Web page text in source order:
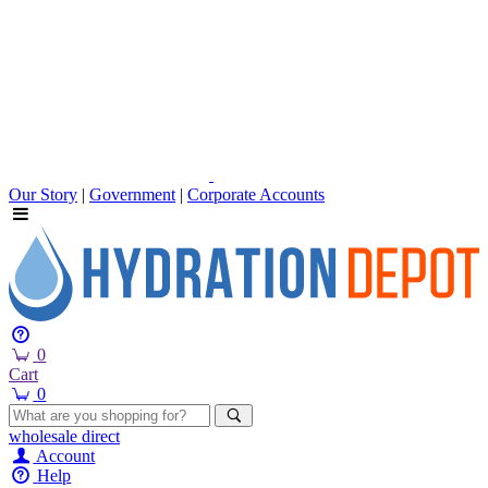
Our Story | Government | Corporate Accounts
0
Cart
0
wholesale direct
Account
Help